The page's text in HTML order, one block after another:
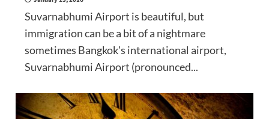
Suvarnabhumi Airport is beautiful, but
immigration can be a bit of a nightmare
sometimes Bangkok's international airport,
Suvarnabhumi Airport (pronounced...